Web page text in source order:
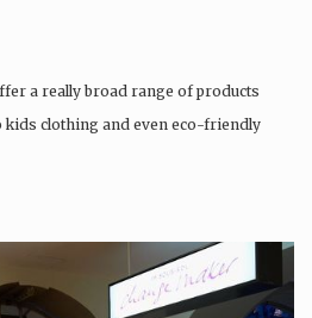
a really broad range of products
clothing and even eco-friendly